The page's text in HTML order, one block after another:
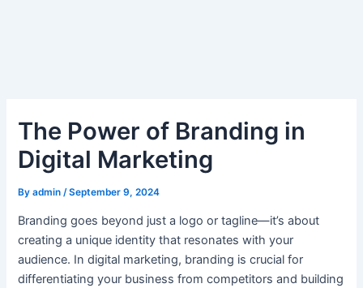
The Power of Branding in
Digital Marketing
Byadmin /September 9, 2024
Branding goes beyond just a logo or tagline—it’s about
creating a unique identity that resonates with your
audience. In digital marketing, branding is crucial for
differentiating your business from competitors and building